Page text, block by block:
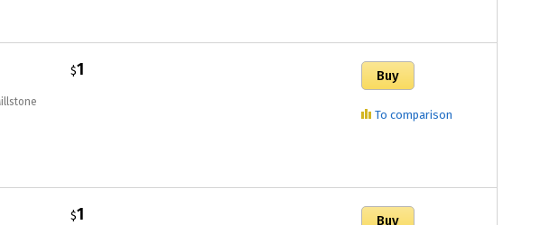
$1
To comparison
$1